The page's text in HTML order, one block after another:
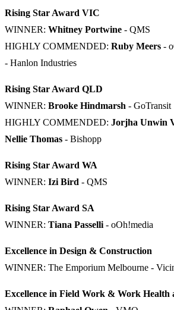
Rising Star Award VIC
WINNER: Whitney Portwine - QMS
HIGHLY COMMENDED: Ruby Meers -
- Hanlon Industries
Rising Star Award QLD
WINNER: Brooke Hindmarsh - GoTransit
HIGHLY COMMENDED: Jorjha Unwin
Nellie Thomas - Bishopp
Rising Star Award WA
WINNER: Izi Bird - QMS
Rising Star Award SA
WINNER: Tiana Passelli - oOh!media
Excellence in Design & Construction
WINNER: The Emporium Melbourne -
Excellence in Field Work & Work Health